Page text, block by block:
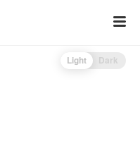
Light Dark